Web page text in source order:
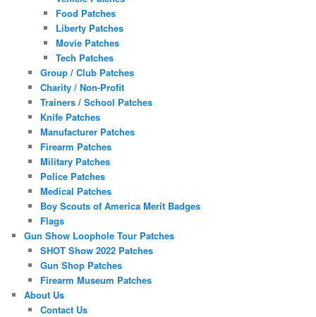
Food Patches
Liberty Patches
Movie Patches
Tech Patches
Group / Club Patches
Charity / Non-Profit
Trainers / School Patches
Knife Patches
Manufacturer Patches
Firearm Patches
Military Patches
Police Patches
Medical Patches
Boy Scouts of America Merit Badges
Flags
Gun Show Loophole Tour Patches
SHOT Show 2022 Patches
Gun Shop Patches
Firearm Museum Patches
About Us
Contact Us